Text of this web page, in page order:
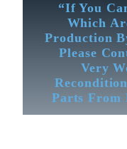
“If You
Which
Production
Please
Very
Parts From